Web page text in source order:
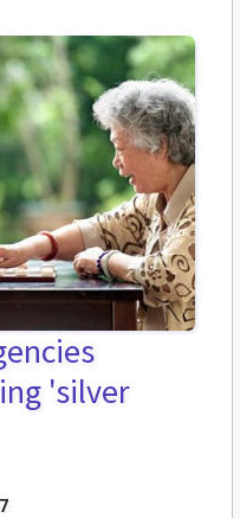
'silver